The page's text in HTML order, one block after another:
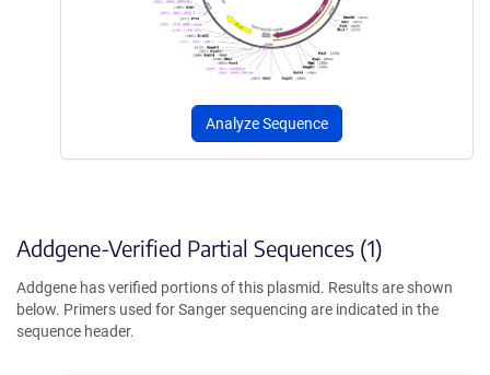
Analyze Sequence
Addgene-Verified Partial Sequences (1)
Addgene has verified portions of this plasmid. Results are shown
below. Primers used for Sanger sequencing are indicated in the
sequence header.